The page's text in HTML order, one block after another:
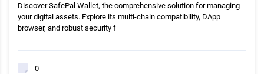
Discover SafePal Wallet, the comprehensive solution for managing
your digital assets. Explore its multi-chain compatibility, DApp
browser, and robust security f
0